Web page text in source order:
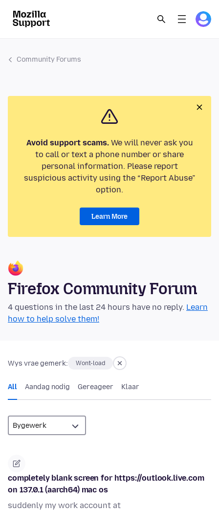
Community Forums
Avoid support scams.We will never ask you
to call or text a phone number or share
personal information. Please report
suspicious activity using the “Report Abuse”
option.
Learn More
Firefox Community Forum
4 questions in the last 24 hours have no reply. Learn
how to help solve them!
Wys vrae gemerk: Wont-load
All Aandag nodig Gereageer Klaar
completely blank screen for https://outlook.live.com
on 137.0.1 (aarch64) mac os
suddenly my work account at